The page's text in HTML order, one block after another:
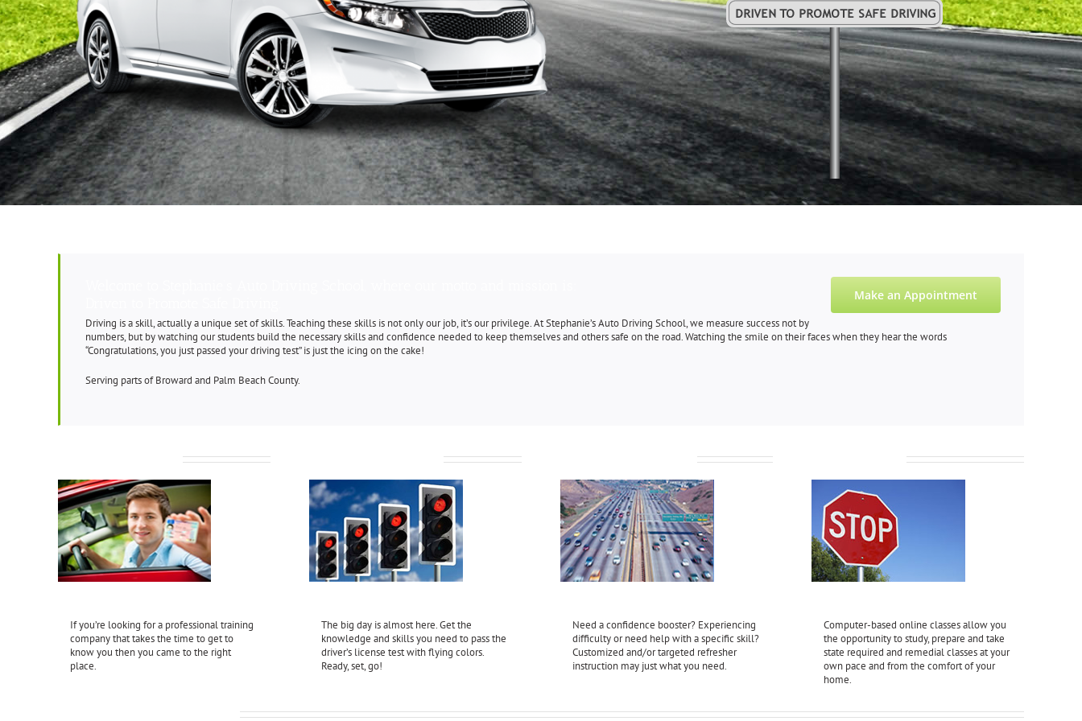
Make an Appointment
Driving is a skill, actually a unique set of skills. Teaching these skills is not only our job, it’s our privilege. At Stephanie’s Auto Driving School, we measure success not by
numbers, but by watching our students build the necessary skills and confidence needed to keep themselves and others safe on the road. Watching the smile on their faces when they hear the words
“Congratulations, you just passed your driving test” is just the icing on the cake!
Serving parts of Broward and Palm Beach County.
If you’re looking for a professional training
company that takes the time to get to
know you then you came to the right
place.
The big day is almost here. Get the
knowledge and skills you need to pass the
driver’s license test with flying colors.
Ready, set, go!
Need a confidence booster? Experiencing
difficulty or need help with a specific skill?
Customized and/or targeted refresher
instruction may just what you need.
Computer-based online classes allow you
the opportunity to study, prepare and take
state required and remedial classes at your
own pace and from the comfort of your
home.